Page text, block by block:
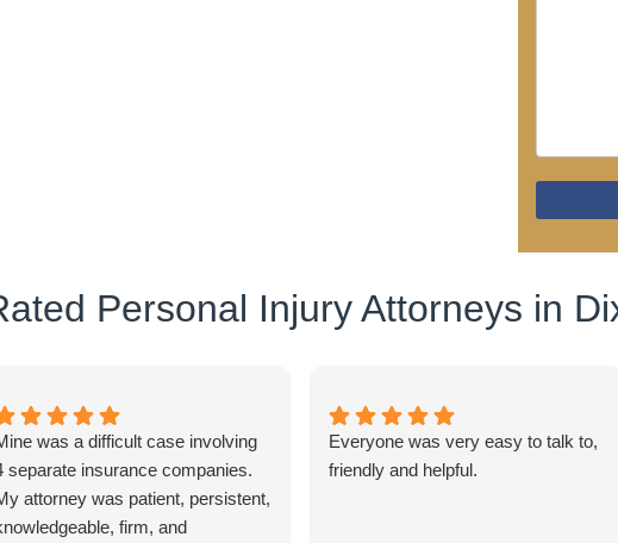
Personal Injury Attorneys in
was a difficult case involving
separate insurance companies.
attorney was patient, persistent,
firm, and
Everyone was very easy to talk to,
friendly and helpful.